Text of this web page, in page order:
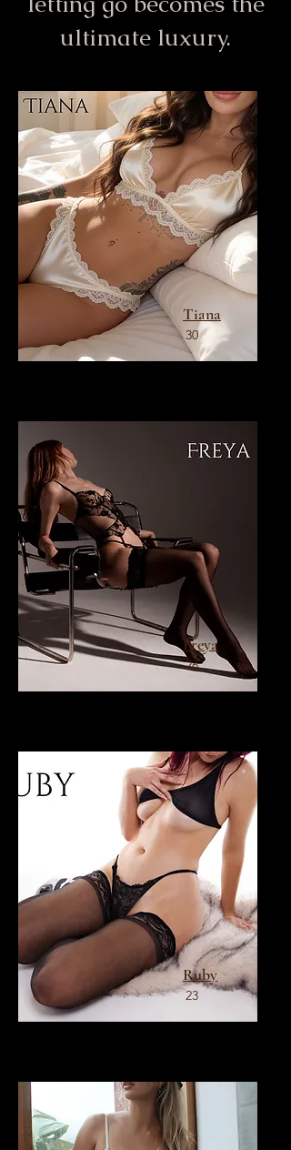
ultimate luxury.
Tiana
30
Freya
26
Ruby
23